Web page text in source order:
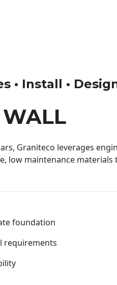
Install •
WALL
Graniteco leverages
low maintenance
foundation
requirements